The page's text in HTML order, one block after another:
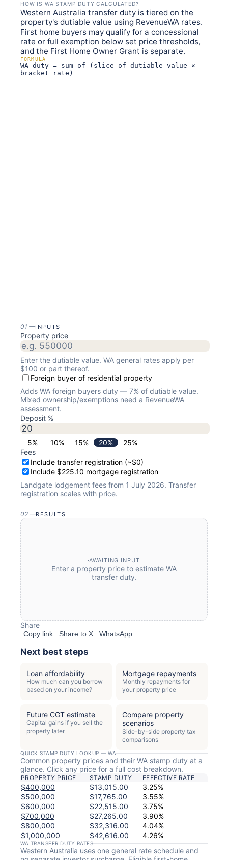
HOW IS WA STAMP DUTY CALCULATED?
Western Australia transfer duty is tiered on the
property's dutiable value using RevenueWA rates.
First home buyers may qualify for a concessional
rate or full exemption below set price thresholds,
and the First Home Owner Grant is separate.
FORMULA
WA duty = sum of (slice of dutiable value ×
bracket rate)
01 —INPUTS
Property price
Enter the dutiable value. WA general rates apply per
$100 or part thereof.
Foreign buyer of residential property
Adds WA foreign buyers duty — 7% of dutiable value.
Mixed ownership/exemptions need a RevenueWA
assessment.
Deposit %
5% 10% 15% 20% 25%
Fees
Include transfer registration (~$0)
Include $225.10 mortgage registration
Landgate lodgement fees from 1 July 2026. Transfer
registration scales with price.
02 —RESULTS
AWAITING INPUT
Enter a property price to estimate WA
transfer duty.
Share
Copy link Share to X WhatsApp
Next best steps
Loan affordability
How much can you borrow
based on your income?
Mortgage repayments
Monthly repayments for
your property price
Future CGT estimate
Capital gains if you sell the
property later
Compare property
scenarios
Side-by-side property tax
comparisons
QUICK STAMP DUTY LOOKUP — WA
Common property prices and their WA stamp duty at a
glance. Click any price for a full cost breakdown.
PROPERTY PRICE STAMP DUTY EFFECTIVE RATE
$400,000 $13,015.00
3.25%
$500,000
$17,765.00
3.55%
$600,000
$22,515.00
3.75%
$700,000
$27,265.00
3.90%
$800,000
$32,316.00
4.04%
$1,000,000
$42,616.00 4.26%
WA TRANSFER DUTY RATES
Western Australia uses one general rate schedule and